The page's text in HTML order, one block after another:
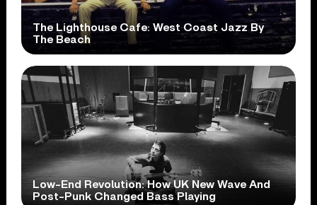
The Lighthouse Cafe: West Coast Jazz By
The Beach
Low-End Revolution: How UK New Wave And
Post-Punk Changed Bass Playing